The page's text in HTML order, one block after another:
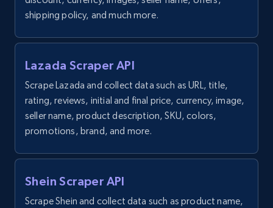
price, and more.
1.9K+ 323+ Start free trial
Amazon products search
Asin, URL, Name, Sponsored, Initial price, Final
price, Currency, Sold, and more.
shipping policy, and much more.
Lazada Scraper API
Scrape Lazada and collect data such as URL, title,
rating, reviews, initial and final price, currency, image,
seller name, product description, SKU, colors,
promotions, brand, and more.
Shein Scraper API
Scrape Shein and collect data such as product name,